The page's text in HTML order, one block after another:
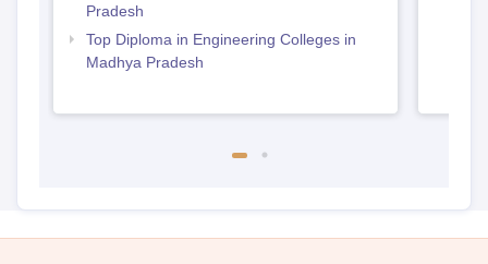
Pradesh
Top Diploma in Engineering Colleges in
Madhya Pradesh